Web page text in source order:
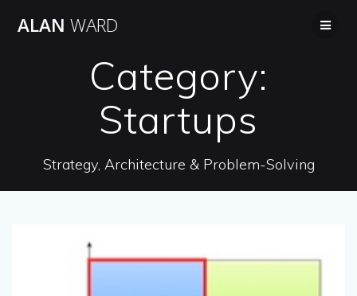
ALAN WARD
Category:
Startups
Strategy, Architecture & Problem-Solving